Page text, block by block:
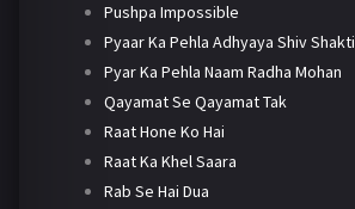
Pushpa Impossible
Pyaar Ka Pehla Adhyaya Shiv Shakti
Pyar Ka Pehla Naam Radha Mohan
Qayamat Se Qayamat Tak
Raat Hone Ko Hai
Raat Ka Khel Saara
Rab Se Hai Dua